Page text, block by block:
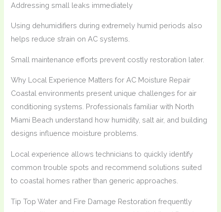
Addressing small leaks immediately
Using dehumidifiers during extremely humid periods also
helps reduce strain on AC systems.
Small maintenance efforts prevent costly restoration later.
Why Local Experience Matters for AC Moisture Repair
Coastal environments present unique challenges for air
conditioning systems. Professionals familiar with North
Miami Beach understand how humidity, salt air, and building
designs influence moisture problems.
Local experience allows technicians to quickly identify
common trouble spots and recommend solutions suited
to coastal homes rather than generic approaches.
Tip Top Water and Fire Damage Restoration frequently